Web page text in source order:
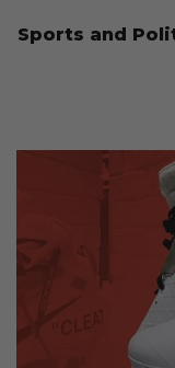
Sports and